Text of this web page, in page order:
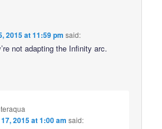
2015 at 11:59 pm said:
not adapting the Infinity arc.
2015 at 1:00 am said: